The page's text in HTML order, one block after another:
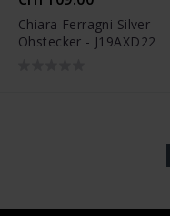
Chiara Ferragni Silver
Ohstecker - J19AXD22